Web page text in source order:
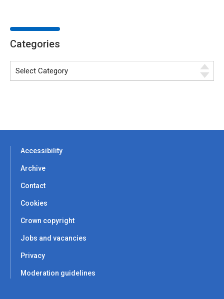
Categories
Accessibility
Archive
Contact
Cookies
Crown copyright
Jobs and vacancies
Privacy
Moderation guidelines